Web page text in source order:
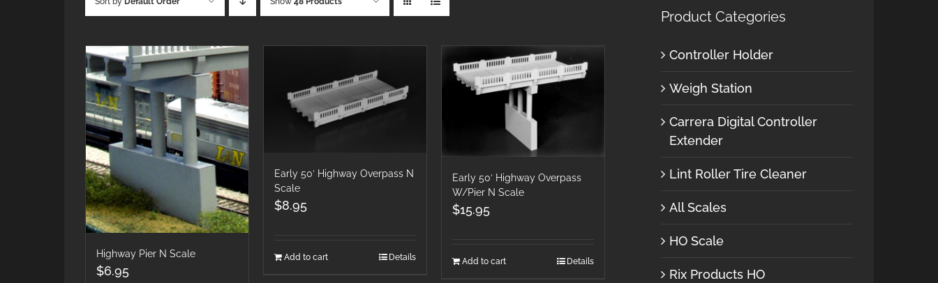
Highway Pier N Scale
$6.95
Early 50′ Highway Overpass N
Scale
$8.95
Add to cart Details
Early 50′ Highway Overpass
W/Pier N Scale
$15.95
Add to cart Details
Product Categories
Controller Holder
Weigh Station
Carrera Digital Controller
Extender
Lint Roller Tire Cleaner
All Scales
HO Scale
Rix Products HO